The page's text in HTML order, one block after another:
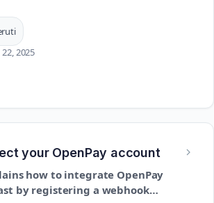
22, 2025
your OpenPay account
how to integrate OpenPay
by registering a webhook